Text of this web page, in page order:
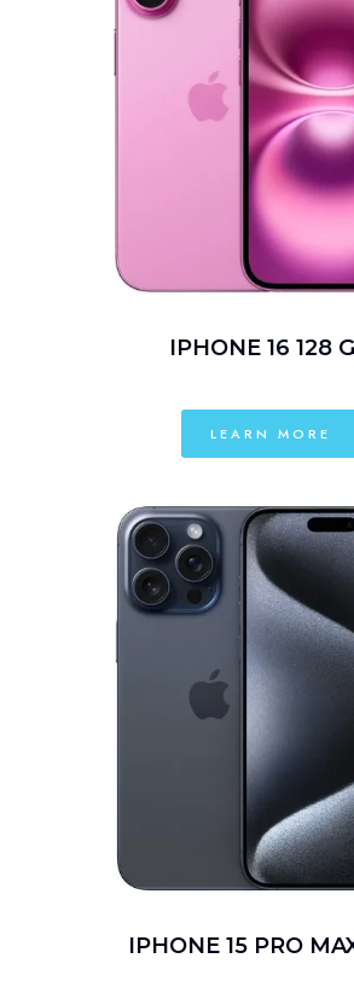
IPHONE 16 128
LEARN MORE
IPHONE 15 PRO